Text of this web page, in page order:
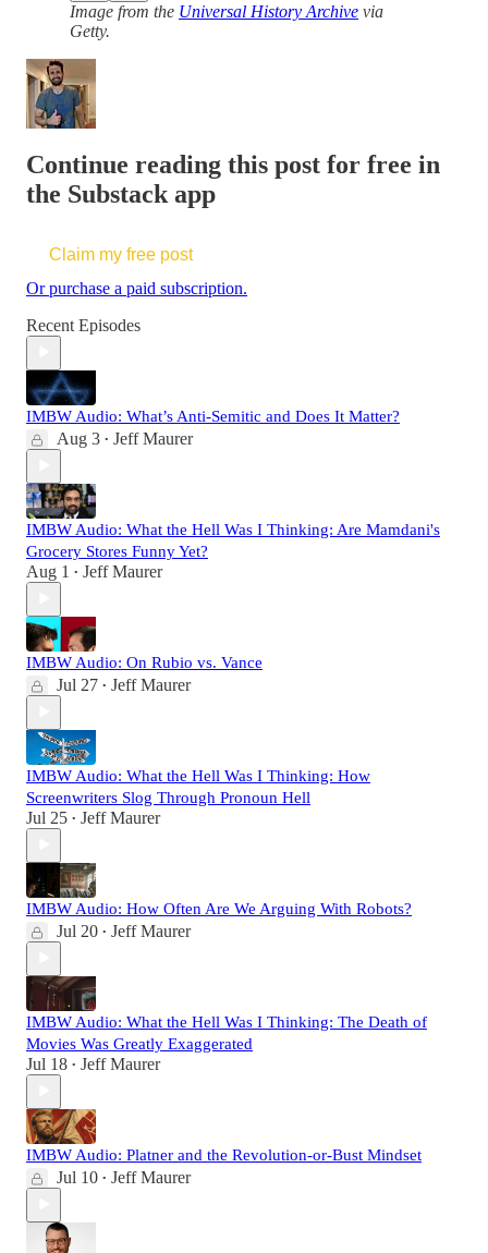
Image from the Universal History Archive via
Getty.
Continue reading this post for free in
the Substack app
Claim my free post
Or purchase a paid subscription.
Recent Episodes
IMBW Audio: What’s Anti-Semitic and Does It Matter?
Aug 3 • Jeff Maurer
IMBW Audio: What the Hell Was I Thinking: Are Mamdani's
Grocery Stores Funny Yet?
Aug 1 • Jeff Maurer
IMBW Audio: On Rubio vs. Vance
Jul 27 • Jeff Maurer
IMBW Audio: What the Hell Was I Thinking: How
Screenwriters Slog Through Pronoun Hell
Jul 25 • Jeff Maurer
IMBW Audio: How Often Are We Arguing With Robots?
Jul 20 • Jeff Maurer
IMBW Audio: What the Hell Was I Thinking: The Death of
Movies Was Greatly Exaggerated
Jul 18 • Jeff Maurer
IMBW Audio: Platner and the Revolution-or-Bust Mindset
Jul 10 • Jeff Maurer